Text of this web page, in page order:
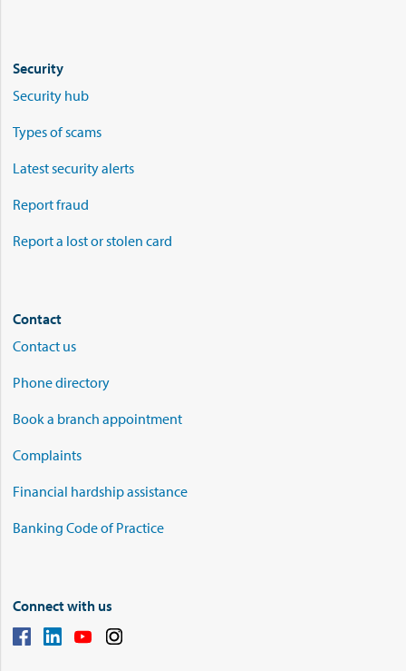
Security
Security hub
Types of scams
Latest security alerts
Report fraud
Report a lost or stolen card
Contact
Contact us
Phone directory
Book a branch appointment
Complaints
Financial hardship assistance
Banking Code of Practice
Connect with us